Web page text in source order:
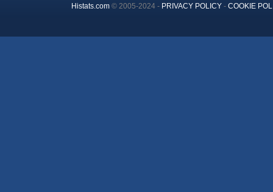
Histats.com© 2005-2024 - PRIVACY POLICY- COOKIE